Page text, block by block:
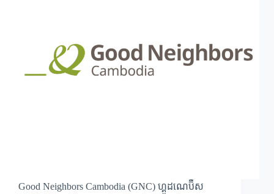
Good Neighbors Cambodia (GNC) ហ្គូដណេប៊ឺស